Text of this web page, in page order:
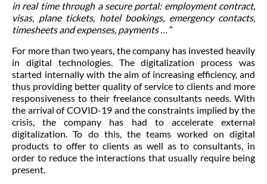
in real time through a secure portal: employment contract,
visas, plane tickets, hotel bookings, emergency contacts,
timesheets and expenses, payments … ”
For more than two years, the company has invested heavily
in digital technologies. The digitalization process was
started internally with the aim of increasing efficiency, and
thus providing better quality of service to clients and more
responsiveness to their freelance consultants needs. With
the arrival of COVID-19 and the constraints implied by the
crisis, the company has had to accelerate external
digitalization. To do this, the teams worked on digital
products to offer to clients as well as to consultants, in
order to reduce the interactions that usually require being
present.